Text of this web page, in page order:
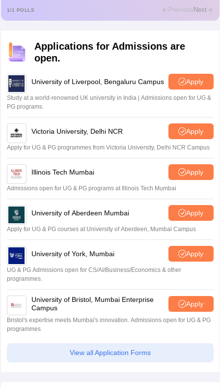
Md Faizan
M
Mohammad Safwan
i want to take admission in class 11
S
Sreehari unni
A
Amrapali
Amrapali
1/1 POLLS PreviousNext
Applications for Admissions are
open.
University of Liverpool, Bengaluru Campus Apply
Study at a world-renowned UK university in India | Admissions open for UG &
PG programs.
Victoria University, Delhi NCR Apply
Apply for UG & PG programmes from Victoria University, Delhi NCR Campus
Illinois Tech Mumbai Apply
Admissions open for UG & PG programs at Illinois Tech Mumbai
University of Aberdeen Mumbai Apply
Apply for UG & PG courses at University of Aberdeen, Mumbai Campus
University of York, Mumbai Apply
UG & PG Admissions open for CS/AI/Business/Economics & other
programmes.
University of Bristol, Mumbai Enterprise
Campus
Apply
Bristol's expertise meets Mumbai's innovation. Admissions open for UG & PG
programmes
View all Application Forms